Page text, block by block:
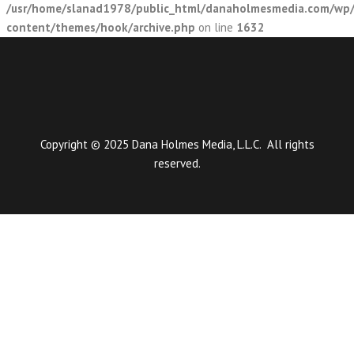
/usr/home/slanad1978/public_html/danaholmesmedia.com/
content/themes/hook/archive.php on line 1632
Copyright © 2025 Dana Holmes Media, L.L.C. All rights
reserved.